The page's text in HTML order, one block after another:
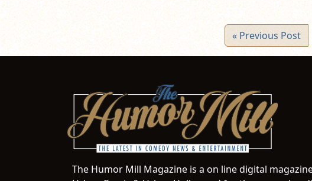
« Previous Post
The Humor Mill Magazine is a on line digital